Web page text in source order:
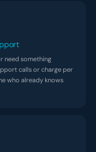
need something
calls or charge per
who already knows